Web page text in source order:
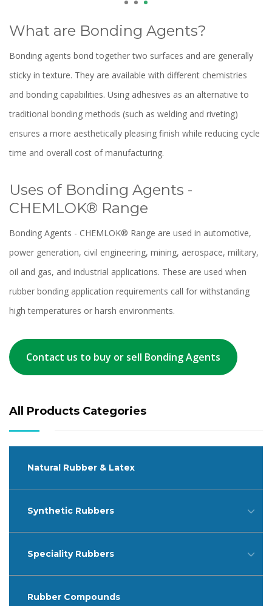
1 2
What are Bonding Agents?
Bonding agents bond together two surfaces and are generally
sticky in texture. They are available with different chemistries
and bonding capabilities. Using adhesives as an alternative to
traditional bonding methods (such as welding and riveting)
ensures a more aesthetically pleasing finish while reducing cycle
time and overall cost of manufacturing.
Uses of Bonding Agents -
CHEMLOK® Range
Bonding Agents - CHEMLOK® Range are used in automotive,
power generation, civil engineering, mining, aerospace, military,
oil and gas, and industrial applications. These are used when
rubber bonding application requirements call for withstanding
high temperatures or harsh environments.
Contact us to buy or sell Bonding Agents
All Products Categories
Natural Rubber & Latex
Synthetic Rubbers
Speciality Rubbers
Rubber Compounds